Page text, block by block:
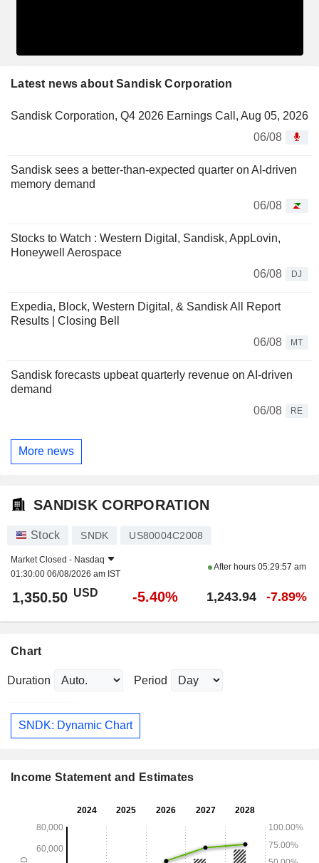
Latest news about Sandisk Corporation
Sandisk Corporation, Q4 2026 Earnings Call, Aug 05, 2026
06/08
Sandisk sees a better-than-expected quarter on AI-driven
memory demand
06/08
Stocks to Watch : Western Digital, Sandisk, AppLovin,
Honeywell Aerospace
06/08
DJ
Expedia, Block, Western Digital, & Sandisk All Report
Results | Closing Bell
06/08
MT
Sandisk forecasts upbeat quarterly revenue on AI-driven
demand
06/08
RE
More news
SANDISK CORPORATION
Stock SNDK US80004C2008
Market Closed - Nasdaq
01:30:00 06/08/2026 am IST
After hours 05:29:57 am
1,350.50 USD -5.40% 1,243.94 -7.89%
Chart
Duration Period
SNDK: Dynamic Chart
Income Statement and Estimates